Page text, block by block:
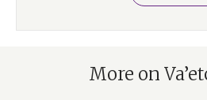
More on